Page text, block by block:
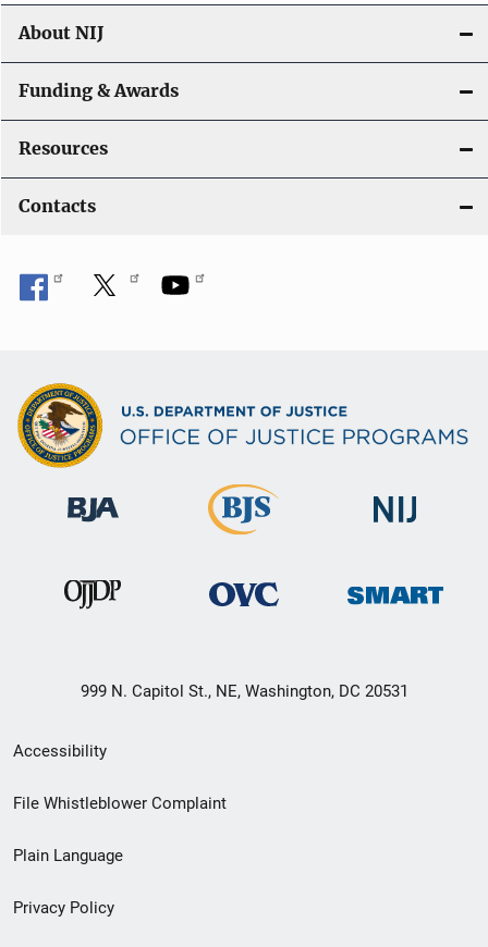
About NIJ
Funding & Awards
Resources
Contacts
999 N. Capitol St., NE, Washington, DC 20531
Secondary
Footer
menu
Accessibility
File Whistleblower Complaint
Plain Language
Privacy Policy